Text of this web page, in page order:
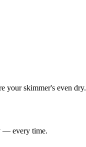
your skimmer's even dry.
— every time.